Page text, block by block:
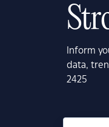
Inform
data,
2425